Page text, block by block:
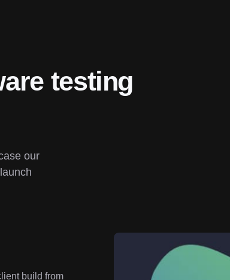
testing
our
build from